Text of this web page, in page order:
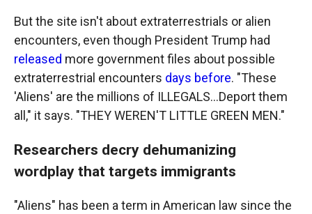
But the site isn't about extraterrestrials or alien
encounters, even though President Trump had
released more government files about possible
extraterrestrial encounters days before. "These
'Aliens' are the millions of ILLEGALS...Deport them
all," it says. "THEY WEREN'T LITTLE GREEN MEN."
Researchers decry dehumanizing
wordplay that targets immigrants
"Aliens" has been a term in American law since the